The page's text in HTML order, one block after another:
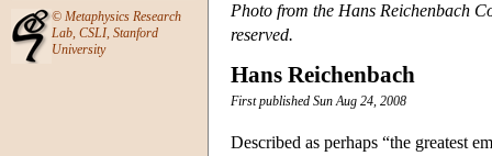
© Metaphysics Research
Lab, CSLI, Stanford
University
Photo from the Hans Reichenbach
reserved.
Hans Reichenbach
First published Sun Aug 24, 2008
Described as perhaps “the greatest